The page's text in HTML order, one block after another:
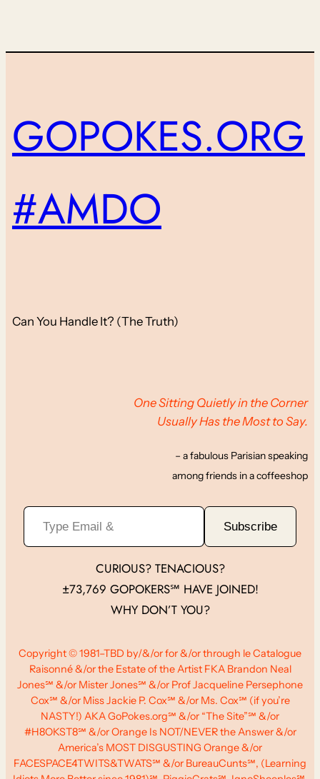
GOPOKES.ORG
#AMDO
Can You Handle It? (The Truth)
One Sitting Quietly in the Corner
Usually Has the Most to Say.
– a fabulous Parisian speaking
among friends in a coffeeshop
Type Email &
Subscribe
CURIOUS? TENACIOUS?
±73,769 GOPOKERS℠ HAVE JOINED!
WHY DON’T YOU?
Copyright © 1981–TBD by/&/or for &/or through le Catalogue
Raisonné &/or the Estate of the Artist FKA Brandon Neal
Jones℠ &/or Mister Jones℠ &/or Prof Jacqueline Persephone
Cox℠ &/or Miss Jackie P. Cox℠ &/or Ms. Cox℠ (if you’re
NASTY!) AKA GoPokes.org℠ &/or “The Site”℠ &/or
#H8OKST8℠ &/or Orange Is NOT/NEVER the Answer &/or
America’s MOST DISGUSTING Orange &/or
FACESPACE4TWITS&TWATS℠ &/or BureauCunts℠, (Learning